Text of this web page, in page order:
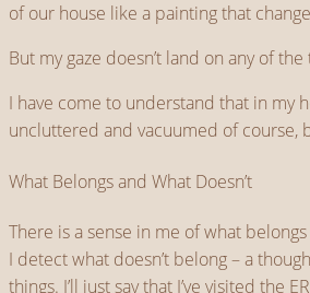
of our house like a painting that
But my gaze doesn’t land on any of
I have come to understand that in my
uncluttered and vacuumed of course,
What Belongs and What Doesn’t
There is a sense in me of what
I detect what doesn’t belong – a
things. I’ll just say that I’ve visited the